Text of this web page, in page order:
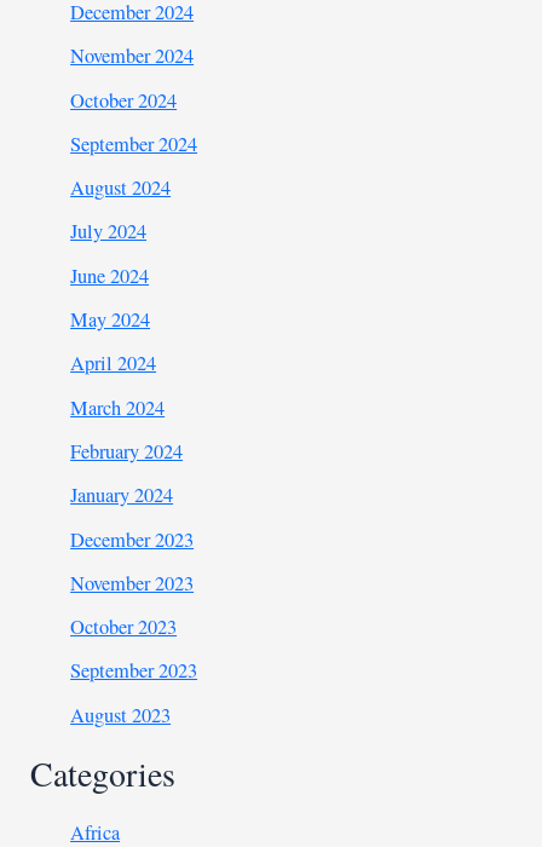
December 2024
November 2024
October 2024
September 2024
August 2024
July 2024
June 2024
May 2024
April 2024
March 2024
February 2024
January 2024
December 2023
November 2023
October 2023
September 2023
August 2023
Categories
Africa